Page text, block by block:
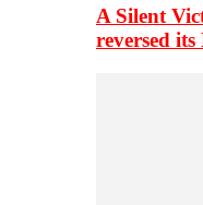
A Silent
reversed